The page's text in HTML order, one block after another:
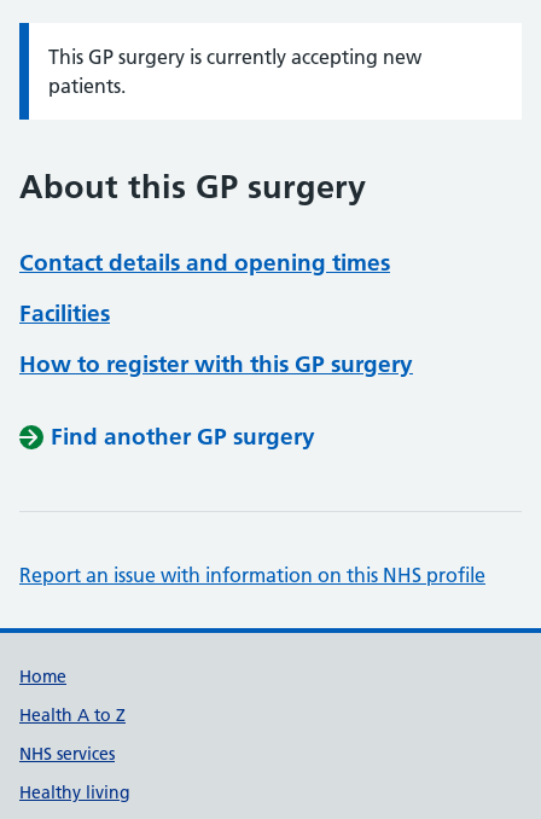
Information:
This GP surgery is currently accepting new
patients.
About this GP surgery
Contact details and opening times
Facilities
How to register with this GP surgery
Find another GP surgery
Report an issue with information on this NHS profile
Support links
Home
Health A to Z
NHS services
Healthy living